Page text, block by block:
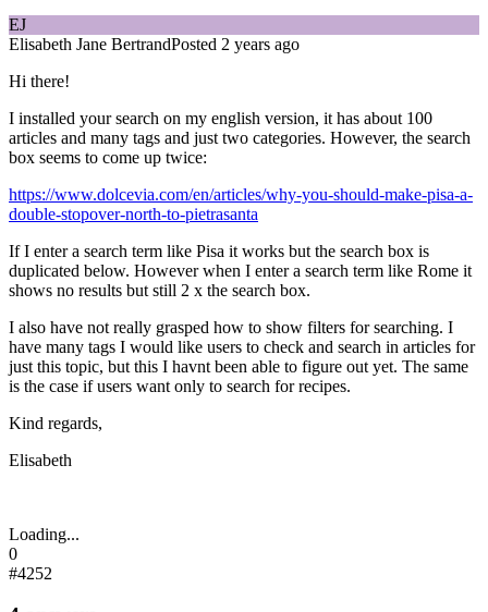
EJ
Elisabeth Jane BertrandPosted 2 years ago
Hi there!
I installed your search on my english version, it has about 100
articles and many tags and just two categories. However, the search
box seems to come up twice:
https://www.dolcevia.com/en/articles/why-you-should-make-pisa-a-
double-stopover-north-to-pietrasanta
If I enter a search term like Pisa it works but the search box is
duplicated below. However when I enter a search term like Rome it
shows no results but still 2 x the search box.
I also have not really grasped how to show filters for searching. I
have many tags I would like users to check and search in articles for
just this topic, but this I havnt been able to figure out yet. The same
is the case if users want only to search for recipes.
Kind regards,
Elisabeth
Loading...
0
#4252